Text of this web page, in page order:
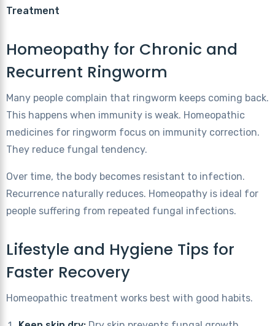
Treatment
Homeopathy for Chronic and
Recurrent Ringworm
Many people complain that ringworm keeps coming back.
This happens when immunity is weak. Homeopathic
medicines for ringworm focus on immunity correction.
They reduce fungal tendency.
Over time, the body becomes resistant to infection.
Recurrence naturally reduces. Homeopathy is ideal for
people suffering from repeated fungal infections.
Lifestyle and Hygiene Tips for
Faster Recovery
Homeopathic treatment works best with good habits.